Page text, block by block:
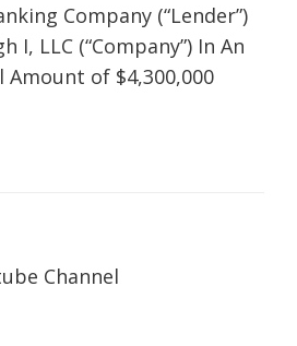
Company (“Lender”)
I, LLC (“Company”) In An
of $4,300,000
Channel